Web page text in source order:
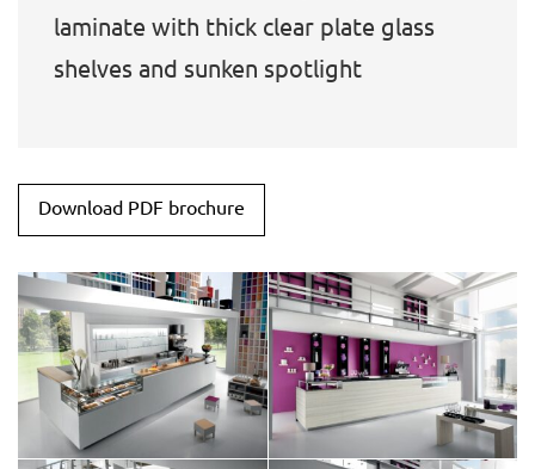
laminate with thick clear plate glass
shelves and sunken spotlight
Download PDF brochure